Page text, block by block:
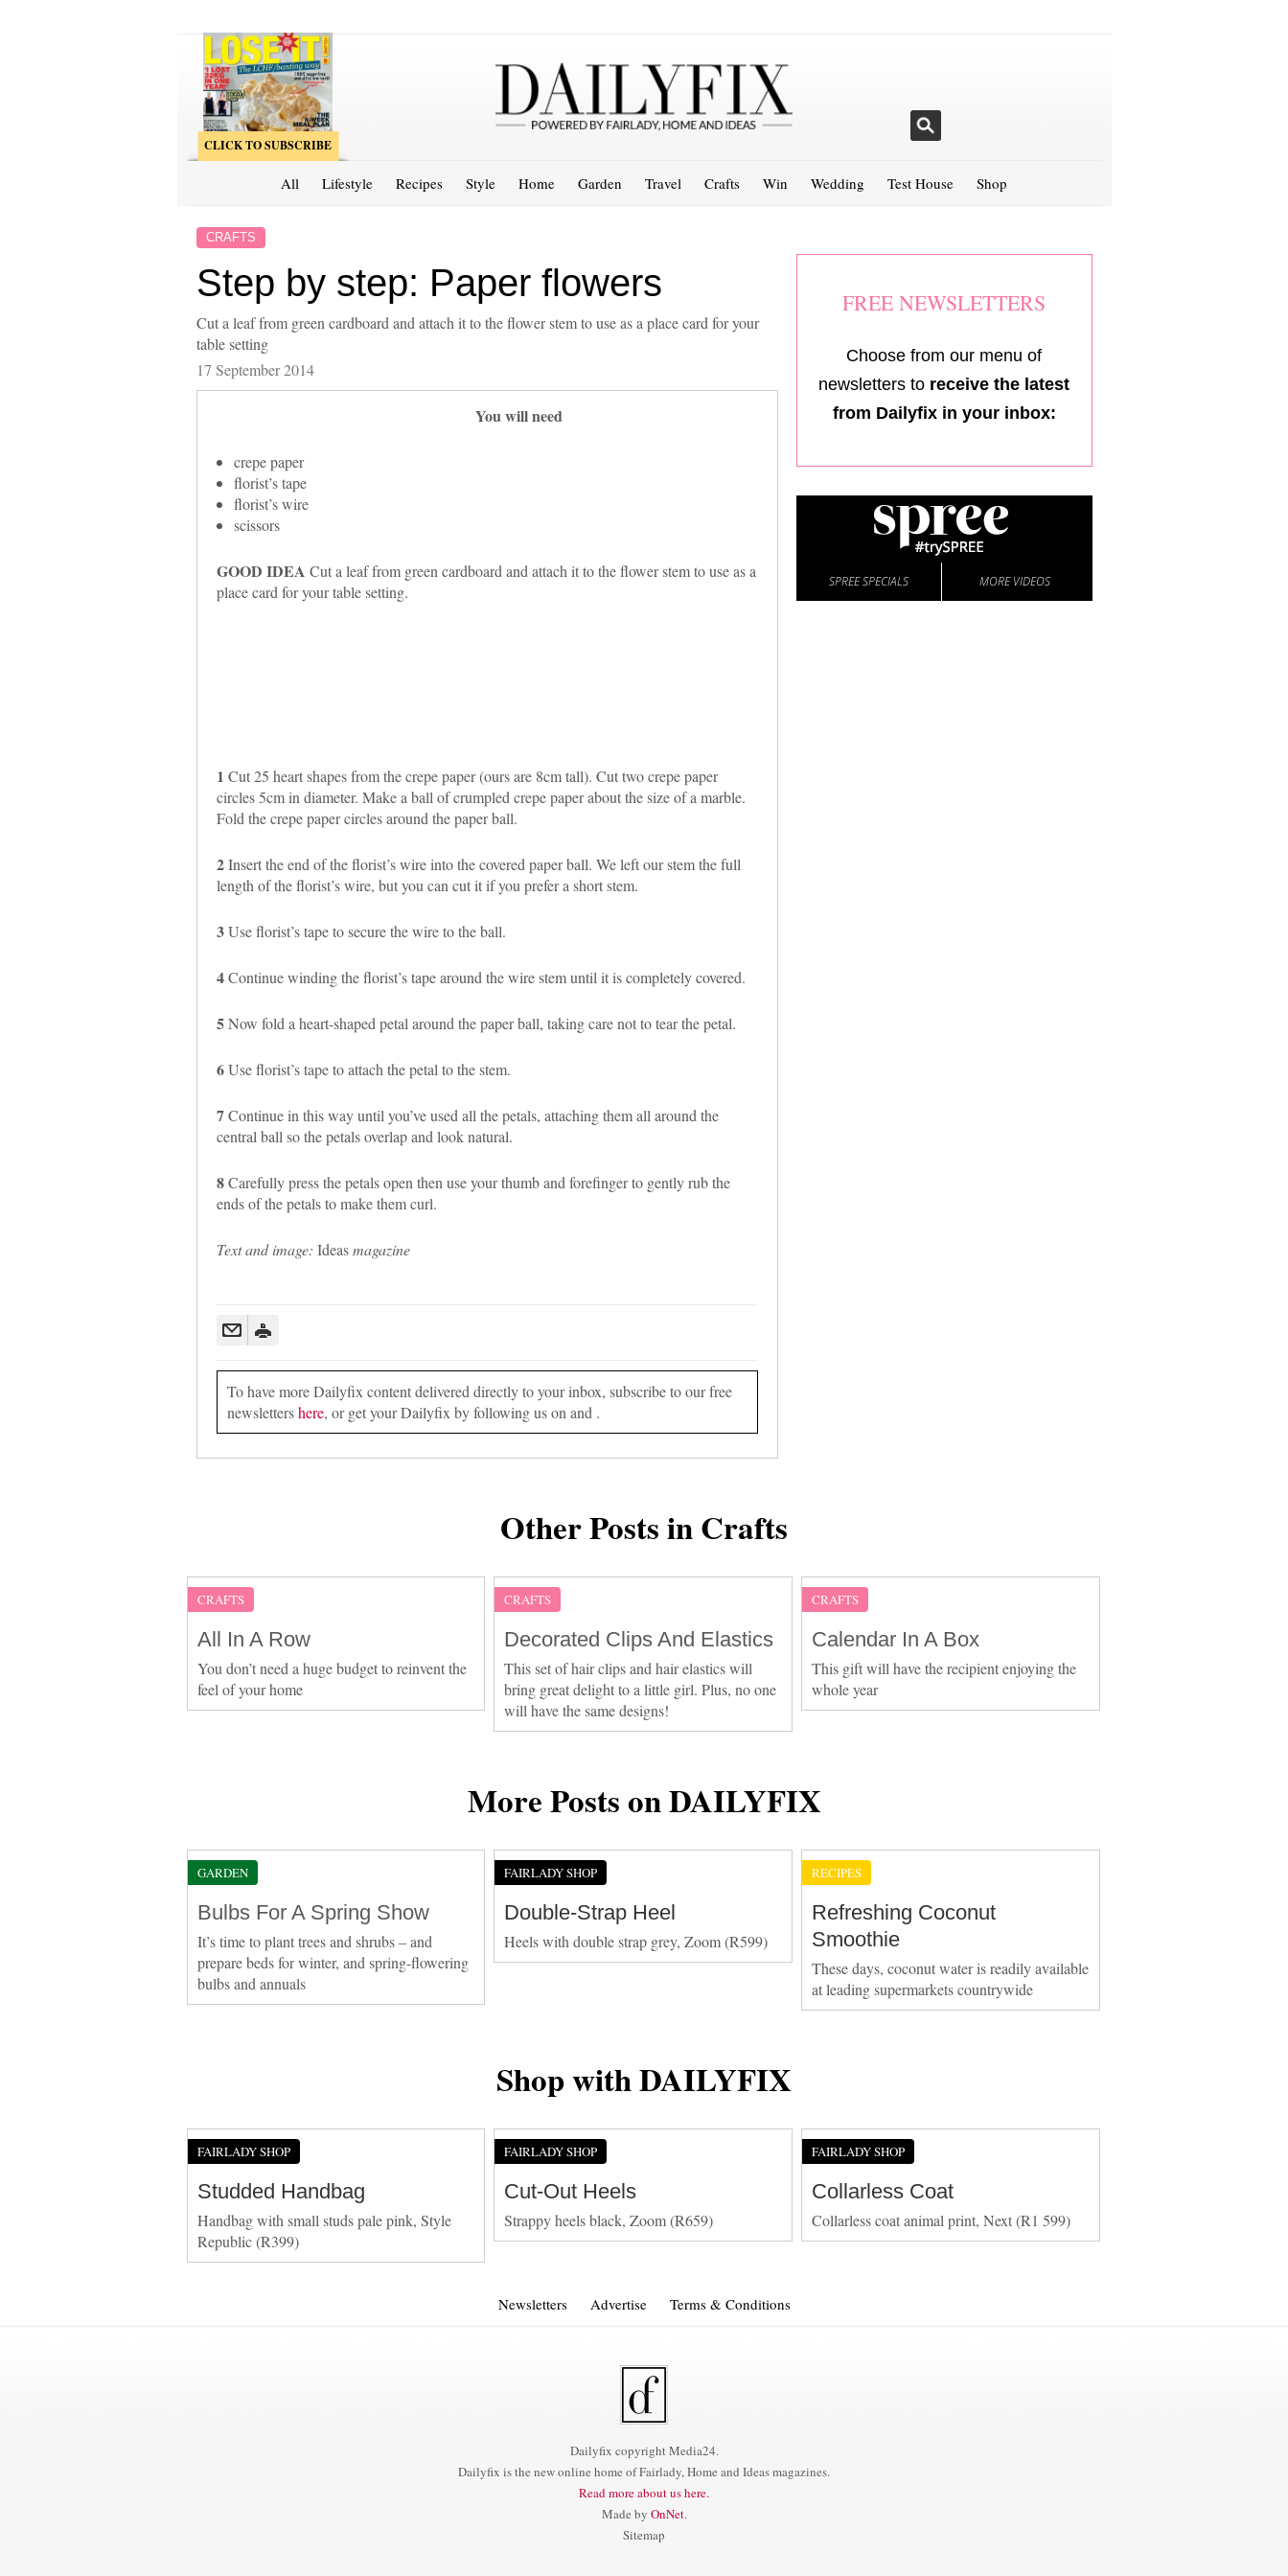
CLICK TO SUBSCRIBE
All Lifestyle Recipes Style Home Garden Travel Crafts Win Wedding Test House Shop
CRAFTS
Step by step: Paper flowers
Cut a leaf from green cardboard and attach it to the flower stem to use as a place card for your
table setting
17 September 2014
You will need
crepe paper
florist’s tape
florist’s wire
scissors
GOOD IDEA Cut a leaf from green cardboard and attach it to the flower stem to use as a
place card for your table setting.
1 Cut 25 heart shapes from the crepe paper (ours are 8cm tall). Cut two crepe paper
circles 5cm in diameter. Make a ball of crumpled crepe paper about the size of a marble.
Fold the crepe paper circles around the paper ball.
2Insert the end of the florist’s wire into the covered paper ball. We left our stem the full
length of the florist’s wire, but you can cut it if you prefer a short stem.
3Use florist’s tape to secure the wire to the ball.
4Continue winding the florist’s tape around the wire stem until it is completely covered.
5Now fold a heart-shaped petal around the paper ball, taking care not to tear the petal.
6Use florist’s tape to attach the petal to the stem.
7Continue in this way until you’ve used all the petals, attaching them all around the
central ball so the petals overlap and look natural.
8Carefully press the petals open then use your thumb and forefinger to gently rub the
ends of the petals to make them curl.
Text and image: Ideasmagazine
To have more Dailyfix content delivered directly to your inbox, subscribe to our free
newslettershere, or get your Dailyfix by following us on and .
FREE NEWSLETTERS
Choose from our menu of
newsletters to receive the latest
from Dailyfix in your inbox:
SPREE SPECIALS MORE VIDEOS
Other Posts in Crafts
CRAFTS
All In A Row
You don’t need a huge budget to reinvent the
feel of your home
CRAFTS
Decorated Clips And Elastics
This set of hair clips and hair elastics will
bring great delight to a little girl. Plus, no one
will have the same designs!
CRAFTS
Calendar In A Box
This gift will have the recipient enjoying the
whole year
More Posts on DAILYFIX
GARDEN
Bulbs For A Spring Show
It’s time to plant trees and shrubs – and
prepare beds for winter, and spring-flowering
bulbs and annuals
FAIRLADY SHOP
Double-Strap Heel
Heels with double strap grey, Zoom (R599)
RECIPES
Refreshing Coconut
Smoothie
These days, coconut water is readily available
at leading supermarkets countrywide
Shop with DAILYFIX
FAIRLADY SHOP
Studded Handbag
Handbag with small studs pale pink, Style
Republic (R399)
FAIRLADY SHOP
Cut-Out Heels
Strappy heels black, Zoom (R659)
FAIRLADY SHOP
Collarless Coat
Collarless coat animal print, Next (R1 599)
Newsletters Advertise Terms & Conditions
Dailyfix copyright Media24.
Dailyfix is the new online home of Fairlady, Home and Ideas magazines.
Read more about us here.
Made by OnNet.
Sitemap